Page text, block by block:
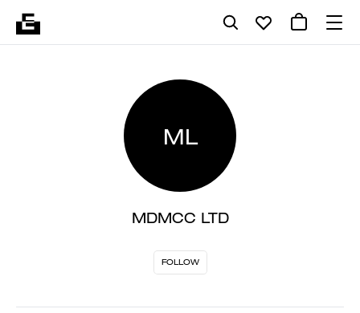
ML
MDMCC LTD
FOLLOW